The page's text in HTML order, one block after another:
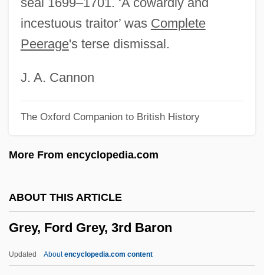
incestuous traitor’ was Complete
Peerage's terse dismissal.
J. A. Cannon
The Oxford Companion to British History
More From encyclopedia.com
ABOUT THIS ARTICLE
Grey, Ford Grey, 3rd Baron
Updated Aboutencyclopedia.com content
Grey, Catherine (c. 1540–1568)
Grey, Brad 1957-
Grey, Beryl (1927—)
Grey, Beryl (1927–)
Grey, Albert Henry George Grey, 4th Earl
Grey Wolf, Inc.
Grey Partridge